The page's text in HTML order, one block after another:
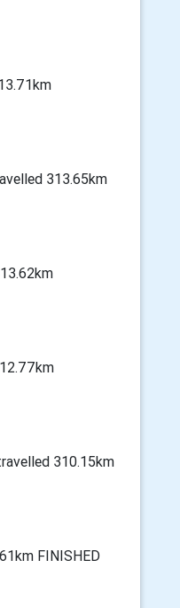
313.65km
310.15km
FINISHED